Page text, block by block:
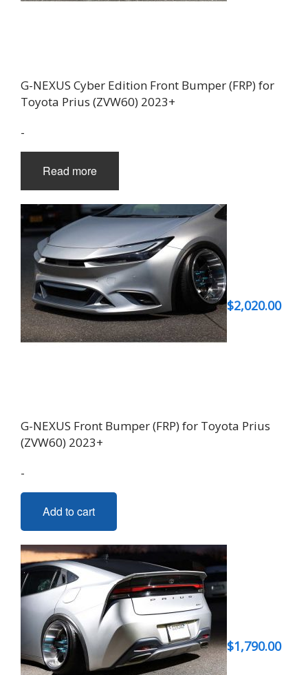
G-NEXUS Cyber Edition Front Bumper (FRP) for
Toyota Prius (ZVW60) 2023+
-
Read more
$2,020.00
G-NEXUS Front Bumper (FRP) for Toyota Prius
(ZVW60) 2023+
-
Add to cart
$1,790.00